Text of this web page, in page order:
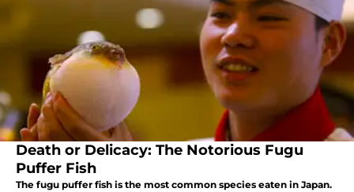
Death or Delicacy: The Notorious Fugu
Puffer Fish
The fugu puffer fish is the most common species eaten in Japan.